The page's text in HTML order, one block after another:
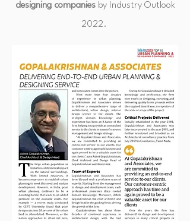
designing companies by Industry Outlook
2022.